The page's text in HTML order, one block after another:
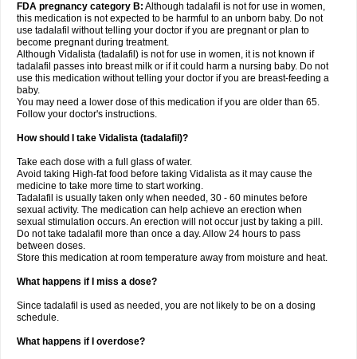
FDA pregnancy category B: Although tadalafil is not for use in women,
this medication is not expected to be harmful to an unborn baby. Do not
use tadalafil without telling your doctor if you are pregnant or plan to
become pregnant during treatment.
Although Vidalista (tadalafil) is not for use in women, it is not known if
tadalafil passes into breast milk or if it could harm a nursing baby. Do not
use this medication without telling your doctor if you are breast-feeding a
baby.
You may need a lower dose of this medication if you are older than 65.
Follow your doctor's instructions.
How should I take Vidalista (tadalafil)?
Take each dose with a full glass of water.
Avoid taking High-fat food before taking Vidalista as it may cause the
medicine to take more time to start working.
Tadalafil is usually taken only when needed, 30 - 60 minutes before
sexual activity. The medication can help achieve an erection when
sexual stimulation occurs. An erection will not occur just by taking a pill.
Do not take tadalafil more than once a day. Allow 24 hours to pass
between doses.
Store this medication at room temperature away from moisture and heat.
What happens if I miss a dose?
Since tadalafil is used as needed, you are not likely to be on a dosing
schedule.
What happens if I overdose?